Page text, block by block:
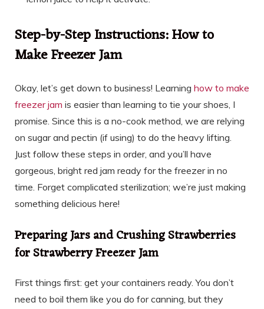
Step-by-Step Instructions: How to
Make Freezer Jam
Okay, let’s get down to business! Learning how to make
freezer jam is easier than learning to tie your shoes, I
promise. Since this is a no-cook method, we are relying
on sugar and pectin (if using) to do the heavy lifting.
Just follow these steps in order, and you’ll have
gorgeous, bright red jam ready for the freezer in no
time. Forget complicated sterilization; we’re just making
something delicious here!
Preparing Jars and Crushing Strawberries
for Strawberry Freezer Jam
First things first: get your containers ready. You don’t
need to boil them like you do for canning, but they